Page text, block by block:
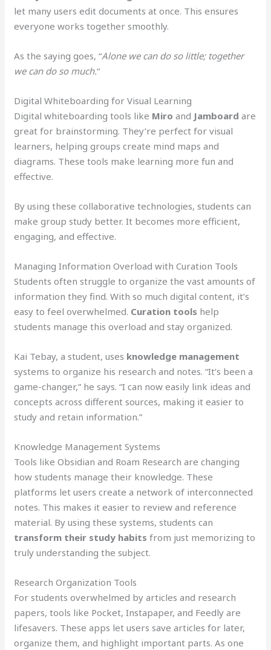
let many users edit documents at once. This ensures
everyone works together smoothly.
As the saying goes, “Alone we can do so little; together
we can do so much.“
Digital Whiteboarding for Visual Learning
Digital whiteboarding tools like Miro and Jamboard are
great for brainstorming. They’re perfect for visual
learners, helping groups create mind maps and
diagrams. These tools make learning more fun and
effective.
By using these collaborative technologies, students can
make group study better. It becomes more efficient,
engaging, and effective.
Managing Information Overload with Curation Tools
Students often struggle to organize the vast amounts of
information they find. With so much digital content, it’s
easy to feel overwhelmed. Curation tools help
students manage this overload and stay organized.
Kai Tebay, a student, uses knowledge management
systems to organize his research and notes. “It’s been a
game-changer,” he says. “I can now easily link ideas and
concepts across different sources, making it easier to
study and retain information.”
Knowledge Management Systems
Tools like Obsidian and Roam Research are changing
how students manage their knowledge. These
platforms let users create a network of interconnected
notes. This makes it easier to review and reference
material. By using these systems, students can
transform their study habits from just memorizing to
truly understanding the subject.
Research Organization Tools
For students overwhelmed by articles and research
papers, tools like Pocket, Instapaper, and Feedly are
lifesavers. These apps let users save articles for later,
organize them, and highlight important parts. As one